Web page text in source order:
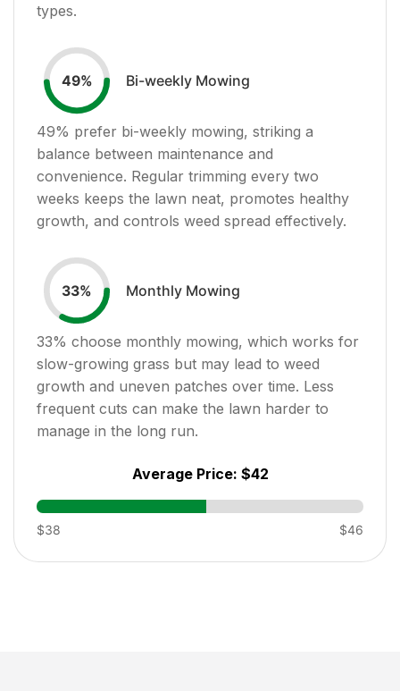
types.
49% Bi-weekly Mowing
49% prefer bi-weekly mowing, striking a
balance between maintenance and
convenience. Regular trimming every two
weeks keeps the lawn neat, promotes healthy
growth, and controls weed spread effectively.
33% Monthly Mowing
33% choose monthly mowing, which works for
slow-growing grass but may lead to weed
growth and uneven patches over time. Less
frequent cuts can make the lawn harder to
manage in the long run.
Average Price: $42
$38 $46